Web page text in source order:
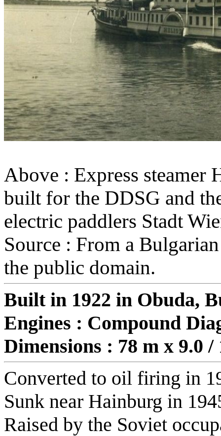
Above : Express steamer
built for the DDSG and
electric paddlers Stadt
Source : From a
the public domain.
Built in 1922 in Obuda,
Engines : Compound
Dimensions : 78 m x 9.0 /
Converted to oil firing in
Sunk near Hainburg in
Raised by the Soviet